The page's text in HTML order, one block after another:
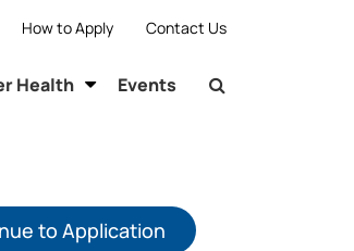
How to Apply Contact Us
Health Events
to Application